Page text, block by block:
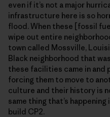
even if it’s not a major
infrastructure here is so
flood. When these [fossil
wipe out entire
town called Mossville,
Black neighborhood that
these facilities came in and
forcing them to move to
culture and their history is
same thing that’s
build CP2.